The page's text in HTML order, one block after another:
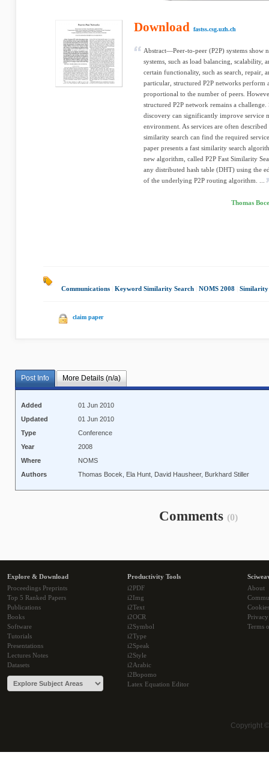
Download fastss.csg.uzh.ch
Abstract—Peer-to-peer (P2P) systems show
systems, such as load balancing, scalability,
certain functionality, such as search, repair,
particular, structured P2P networks perform
proportional to the number of peers.
structured P2P network remains a
discovery can significantly improve service
environment. As services are often
similarity search can find the required
paper presents a fast similarity search
new algorithm, called P2P Fast Similarity
any distributed hash table (DHT) using the
of the underlying P2P routing algorithm. ...
Thomas
Communications Keyword Similarity Search NOMS 2008 Similarity
claim paper
Post Info More Details (n/a)
Added
01 Jun 2010
Updated
01 Jun 2010
Type
Conference
Year
2008
Where
NOMS
Authors
Thomas Bocek, Ela Hunt, David Hausheer, Burkhard Stiller
Comments (0)
Explore & Download
Proceedings Preprints
Top 5 Ranked Papers
Publications
Books
Software
Tutorials
Presentations
Lectures Notes
Datasets
Productivity Tools
i2PDF
i2Img
i2Text
i2OCR
i2Symbol
i2Type
i2Speak
i2Style
i2Arabic
i2Bopomo
Latex Equation Editor
About
Cookies
Terms
Copyright